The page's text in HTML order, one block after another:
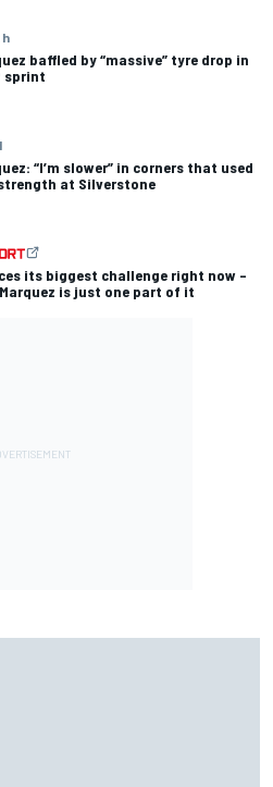
h
baffled by “massive” tyre drop in
sprint
“I’m slower” in corners that used
at Silverstone
its biggest challenge right now –
is just one part of it